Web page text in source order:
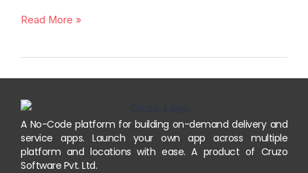
Read More »
A No-Code platform for building on-demand delivery and
service apps. Launch your own app across multiple
platform and locations with ease. A product of Cruzo
Software Pvt. Ltd.